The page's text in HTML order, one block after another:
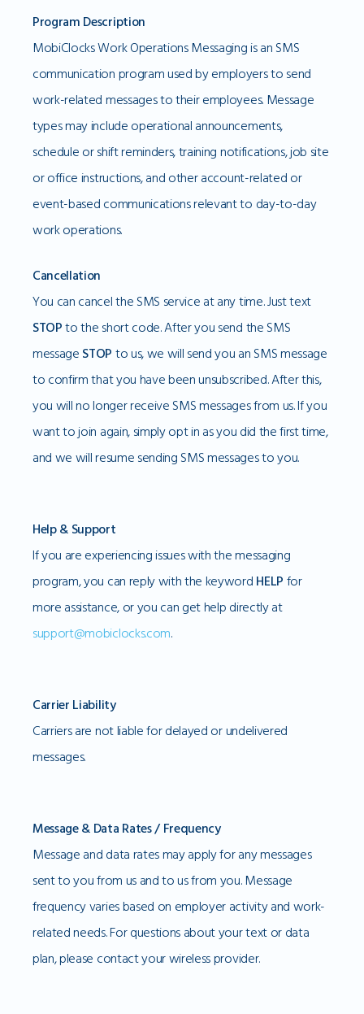
Program Description
MobiClocks Work Operations Messaging is an SMS
communication program used by employers to send
work-related messages to their employees. Message
types may include operational announcements,
schedule or shift reminders, training notifications, job site
or office instructions, and other account-related or
event-based communications relevant to day-to-day
work operations.
Cancellation
You can cancel the SMS service at any time. Just text
STOPto the short code. After you send the SMS
message STOP to us, we will send you an SMS message
to confirm that you have been unsubscribed. After this,
you will no longer receive SMS messages from us. If you
want to join again, simply opt in as you did the first time,
and we will resume sending SMS messages to you.
Help & Support
If you are experiencing issues with the messaging
program, you can reply with the keyword HELP for
more assistance, or you can get help directly at
support@mobiclocks.com.
Carrier Liability
Carriers are not liable for delayed or undelivered
messages.
Message & Data Rates / Frequency
Message and data rates may apply for any messages
sent to you from us and to us from you. Message
frequency varies based on employer activity and work-
related needs. For questions about your text or data
plan, please contact your wireless provider.